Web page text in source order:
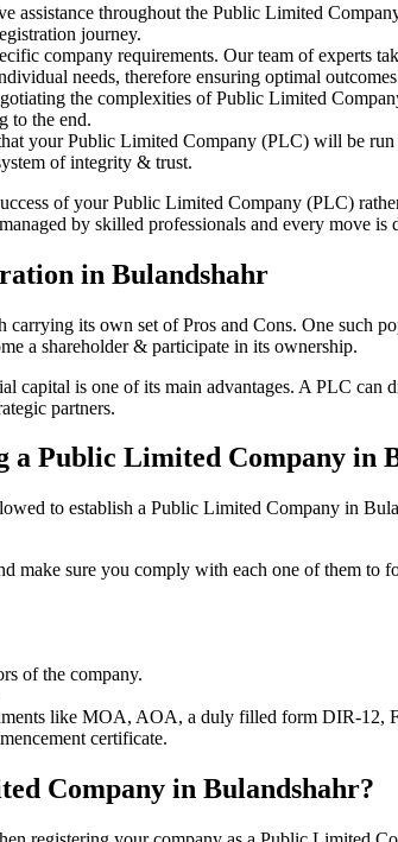
assistance throughout the Public Limited
journey.
company requirements. Our team of experts
needs, therefore ensuring optimal
the complexities of Public Limited
to the end.
your Public Limited Company (PLC) will be
of integrity & trust.
of your Public Limited Company (PLC)
by skilled professionals and every move
in Bulandshahr
carrying its own set of Pros and Cons. One such
a shareholder & participate in its ownership.
is one of its main advantages. A PLC
partners.
Public Limited Company in
to establish a Public Limited Company in
make sure you comply with each one of them to
of the company.
like MOA, AOA, a duly filled form DIR-12,
certificate.
Company in Bulandshahr?